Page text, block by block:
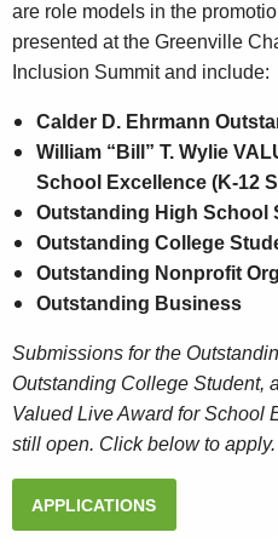
are role models in the
presented at the Greenville
Inclusion Summit and include:
Calder D. Ehrmann
William “Bill” T. Wylie
School Excellence (K-12
Outstanding High School
Outstanding College
Outstanding Nonprofit
Outstanding Business
Submissions for the
Outstanding College Student,
Valued Live Award for School
still open. Click below to apply.
APPLICATIONS